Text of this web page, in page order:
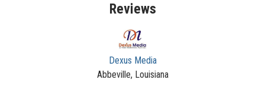
Reviews
Dexus Media
Abbeville, Louisiana